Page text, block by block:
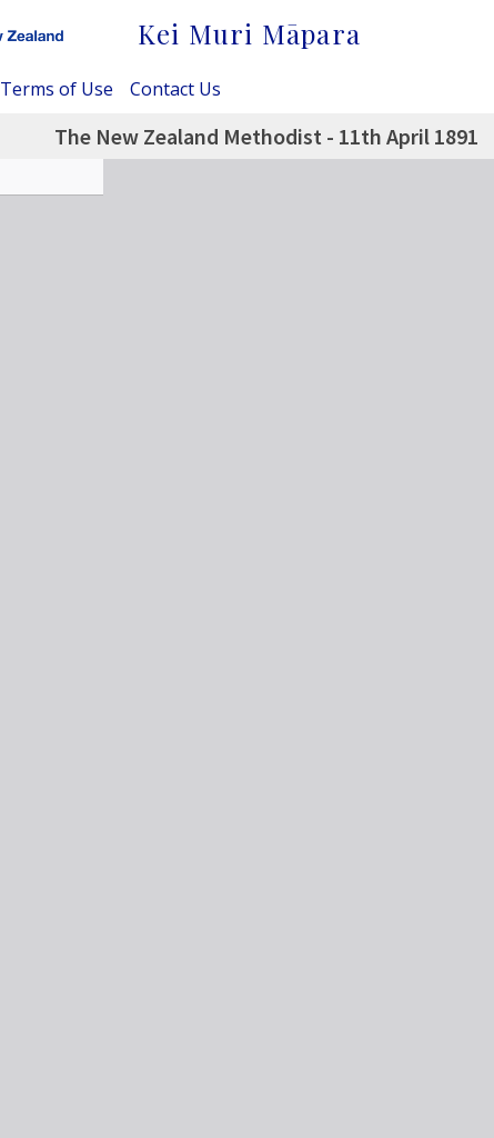
Kei Muri Māpara
Terms of Use Contact Us
The New Zealand Methodist - 11th April 1891